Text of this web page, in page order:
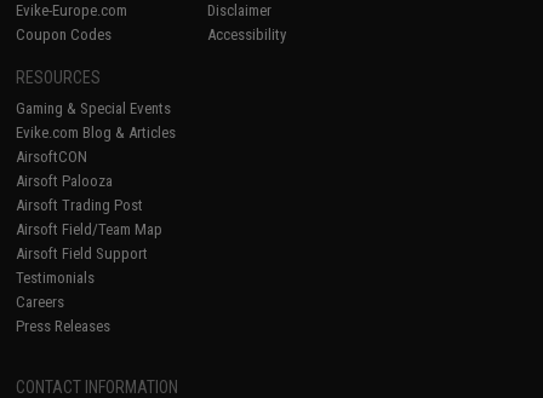
Evike-Europe.com
Coupon Codes
Disclaimer
Accessibility
RESOURCES
Gaming & Special Events
Evike.com Blog & Articles
AirsoftCON
Airsoft Palooza
Airsoft Trading Post
Airsoft Field/Team Map
Airsoft Field Support
Testimonials
Careers
Press Releases
CONTACT INFORMATION